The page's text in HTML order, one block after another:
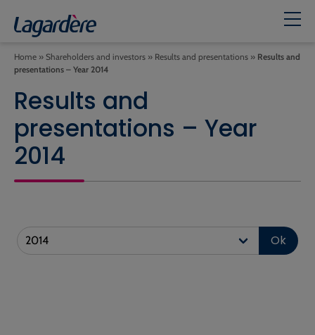
Home » Shareholders and investors » Results and presentations » Results and
presentations – Year 2014
Results and
presentations – Year
2014
Ok